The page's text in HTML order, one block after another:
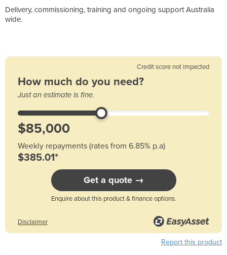
Delivery, commissioning, training and ongoing support Australia
wide.
Credit score not impacted
How much do you need?
Just an estimate is fine.
Weekly repayments (rates from 6.85% p.a)
$385.01*
Get a quote →
Enquire about this product & finance options.
Disclaimer
Report this product